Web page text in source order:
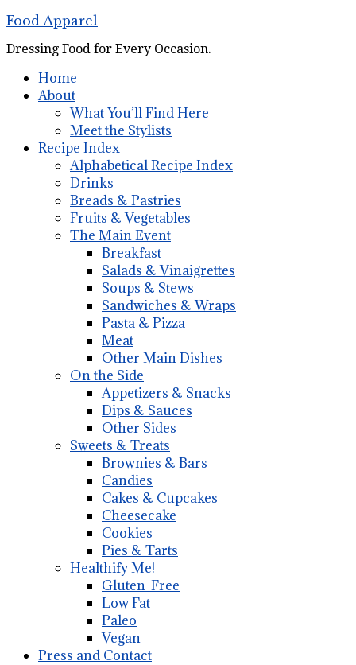
Food Apparel
Dressing Food for Every Occasion.
Home
About
What You’ll Find Here
Meet the Stylists
Recipe Index
Alphabetical Recipe Index
Drinks
Breads & Pastries
Fruits & Vegetables
The Main Event
Breakfast
Salads & Vinaigrettes
Soups & Stews
Sandwiches & Wraps
Pasta & Pizza
Meat
Other Main Dishes
On the Side
Appetizers & Snacks
Dips & Sauces
Other Sides
Sweets & Treats
Brownies & Bars
Candies
Cakes & Cupcakes
Cheesecake
Cookies
Pies & Tarts
Healthify Me!
Gluten-Free
Low Fat
Paleo
Vegan
Press and Contact